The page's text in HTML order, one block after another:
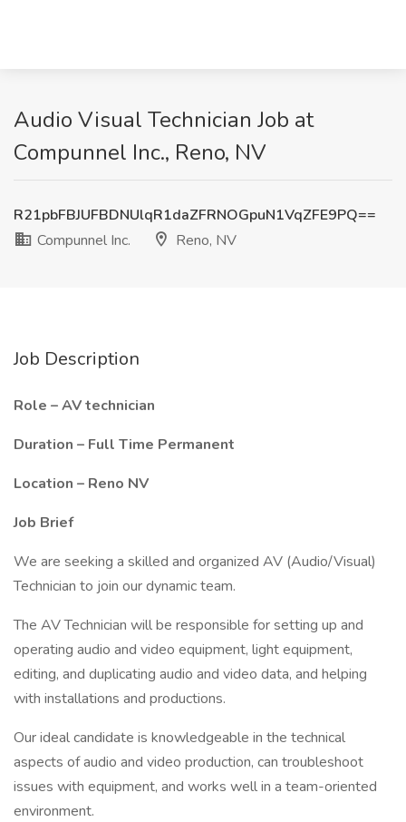
Audio Visual Technician Job at
Compunnel Inc., Reno, NV
R21pbFBJUFBDNUlqR1daZFRNOGpuN1VqZFE9PQ==
Compunnel Inc.
Reno, NV
Job Description
Role – AV technician
Duration – Full Time Permanent
Location – Reno NV
Job Brief
We are seeking a skilled and organized AV (Audio/Visual)
Technician to join our dynamic team.
The AV Technician will be responsible for setting up and
operating audio and video equipment, light equipment,
editing, and duplicating audio and video data, and helping
with installations and productions.
Our ideal candidate is knowledgeable in the technical
aspects of audio and video production, can troubleshoot
issues with equipment, and works well in a team-oriented
environment.